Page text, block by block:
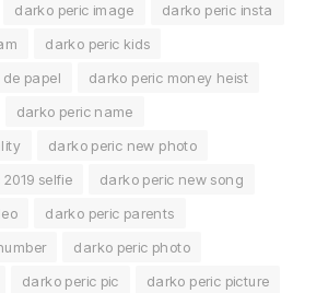
darko peric image
darko peric insta
darko peric kids
papel
darko peric money heist
darko peric name
darko peric new photo
selfie
darko peric new song
darko peric parents
darko peric photo
darko peric pic
darko peric picture